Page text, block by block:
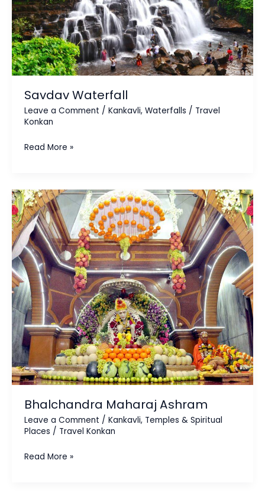
Savdav Waterfall
Leave a Comment / Kankavli, Waterfalls / Travel
Konkan
Read More »
Bhalchandra Maharaj Ashram
Leave a Comment / Kankavli, Temples & Spiritual
Places / Travel Konkan
Bhalchandra
Maharaj
Ashram
Read More »